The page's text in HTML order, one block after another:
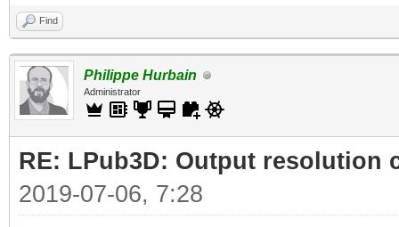
Find
Philippe Hurbain
Administrator
RE: LPub3D: Output resolution
2019-07-06, 7:28